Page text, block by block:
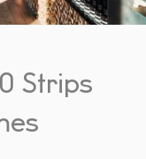
Strips